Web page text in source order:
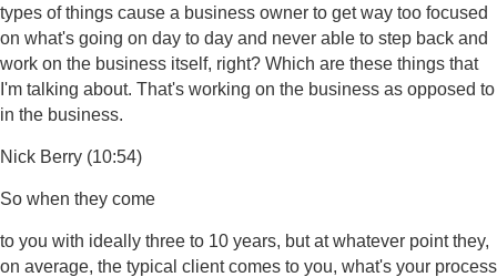
types of things cause a business owner to get way too focused
on what's going on day to day and never able to step back and
work on the business itself, right? Which are these things that
I'm talking about. That's working on the business as opposed to
in the business.
Nick Berry (10:54)
So when they come
to you with ideally three to 10 years, but at whatever point they,
on average, the typical client comes to you, what's your process